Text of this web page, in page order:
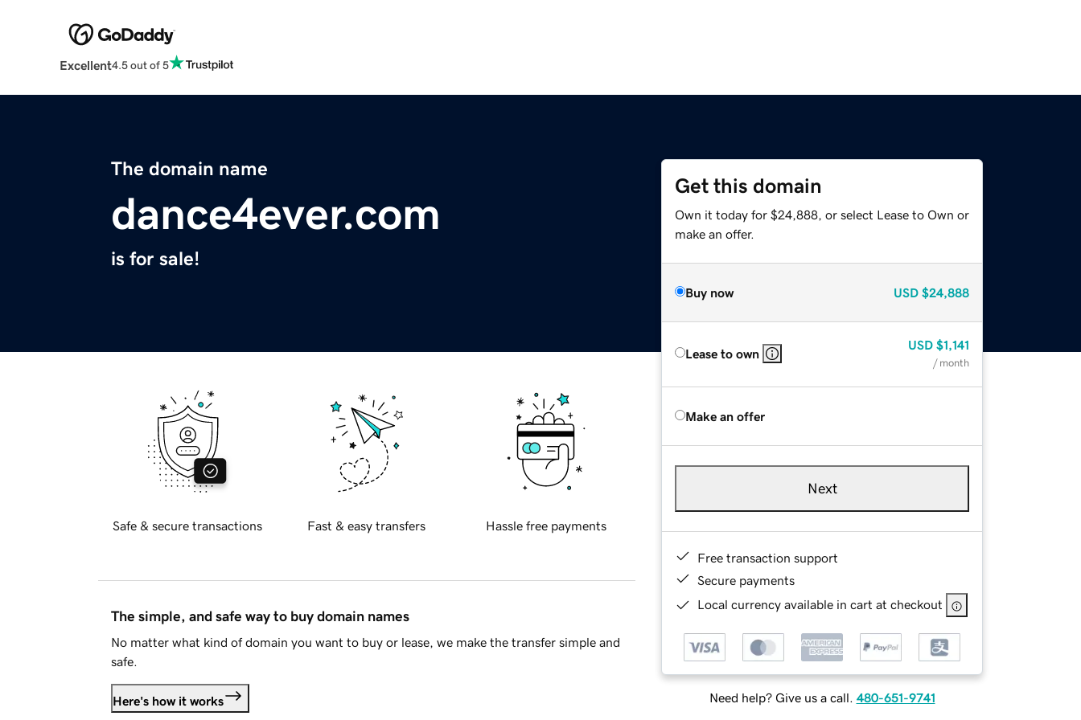
Excellent4.5 out of 5
The domain name
dance4ever.com
is for sale!
Get this domain
Own it today for $24,888, or select Lease to Own or
make an offer.
Buy now USD $24,888
Lease to own
USD $1,141
/ month
Make an offer
Next
Free transaction support
Secure payments
Local currency available in cart at checkout
Need help? Give us a call. 480-651-9741
Safe & secure transactions Fast & easy transfers Hassle free payments
The simple, and safe way to buy domain names
No matter what kind of domain you want to buy or lease, we make the transfer simple and
safe.
Here's how it works